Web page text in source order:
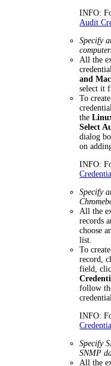
INFO:
Audit
Specify
All the
and Mac
select it
To
the
Select
dialog
on
INFO:
Specify
All the
records
choose
list.
To
record,
field,
follow
INFO:
Specify
SNMP
All the